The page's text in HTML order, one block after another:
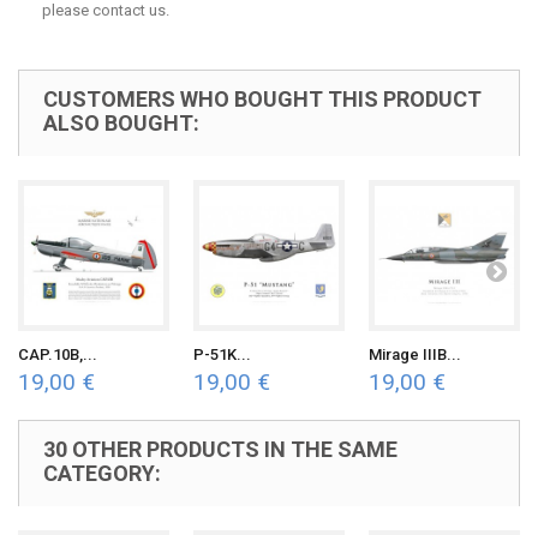
please contact us.
CUSTOMERS WHO BOUGHT THIS PRODUCT
ALSO BOUGHT:
CAP.10B,...
19,00 €
P-51K...
19,00 €
Mirage IIIB...
19,00 €
30 OTHER PRODUCTS IN THE SAME
CATEGORY: